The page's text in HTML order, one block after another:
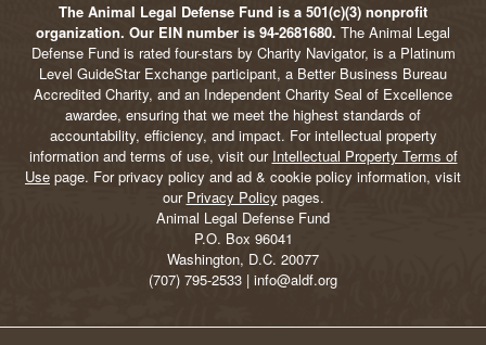
The Animal Legal Defense Fund is a 501(c)(3) nonprofit
organization. Our EIN number is 94-2681680. The Animal Legal
Defense Fund is rated four-stars by Charity Navigator, is a Platinum
Level GuideStar Exchange participant, a Better Business Bureau
Accredited Charity, and an Independent Charity Seal of Excellence
awardee, ensuring that we meet the highest standards of
accountability, efficiency, and impact. For intellectual property
information and terms of use, visit our Intellectual Property Terms of
Use page. For privacy policy and ad & cookie policy information, visit
our Privacy Policy pages.
Animal Legal Defense Fund
P.O. Box 96041
Washington, D.C. 20077
(707) 795-2533 | info@aldf.org